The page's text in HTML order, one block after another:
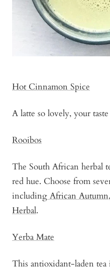
Hot Cinnamon Spice
A latte so lovely, your
Rooibos
The South African herbal
red hue. Choose from
including African Autumn,
Herbal.
Yerba Mate
This antioxidant-laden